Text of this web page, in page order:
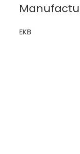
EKB